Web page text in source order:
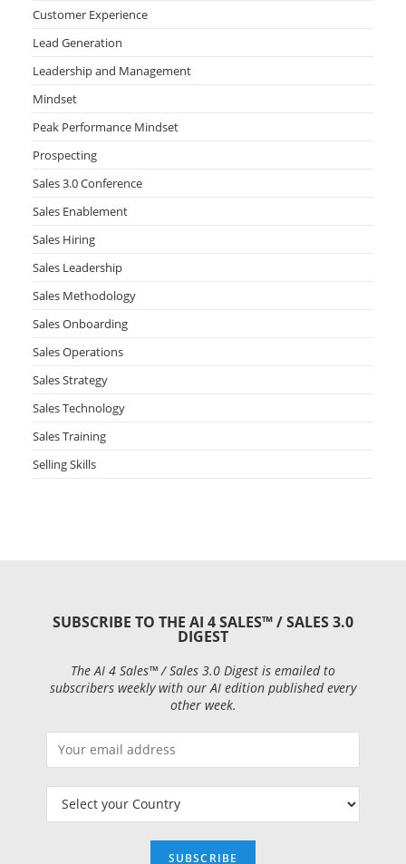
Customer Experience
Lead Generation
Leadership and Management
Mindset
Peak Performance Mindset
Prospecting
Sales 3.0 Conference
Sales Enablement
Sales Hiring
Sales Leadership
Sales Methodology
Sales Onboarding
Sales Operations
Sales Strategy
Sales Technology
Sales Training
Selling Skills
SUBSCRIBE TO THE AI 4 SALES™ / SALES 3.0
DIGEST
The AI 4 Sales™ / Sales 3.0 Digest is emailed to
subscribers weekly with our AI edition published every
other week.